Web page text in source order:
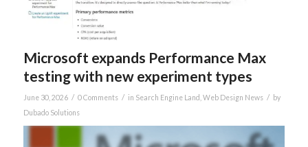
Microsoft expands Performance Max
testing with new experiment types
June 30, 2026 / 0 Comments / in Search Engine Land Web Design News /
by
Dubado Solutions